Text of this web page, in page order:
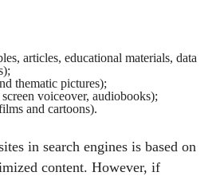
articles, educational materials, data
thematic pictures);
voiceover, audiobooks);
and cartoons).
in search engines is based on
content. However, if